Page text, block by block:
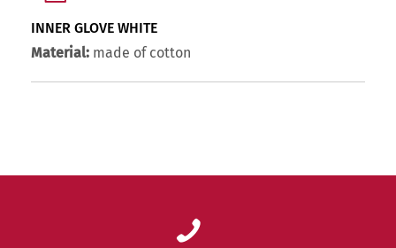
INNER GLOVE WHITE
Material: made of cotton